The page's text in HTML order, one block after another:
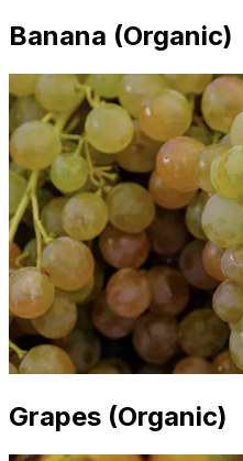
Banana (Organic)
Grapes (Organic)